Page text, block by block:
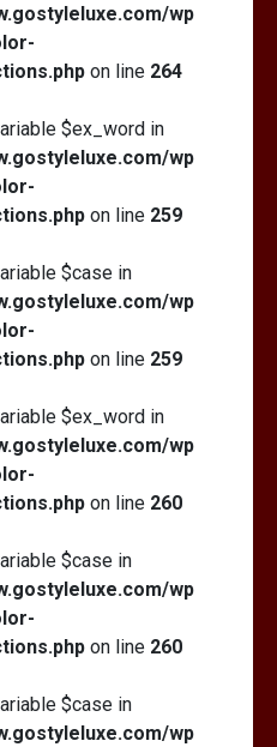
wp
on line 264
$ex_word in
wp
on line 259
$case in
wp
on line 259
$ex_word in
wp
on line 260
$case in
wp
on line 260
$case in
wp